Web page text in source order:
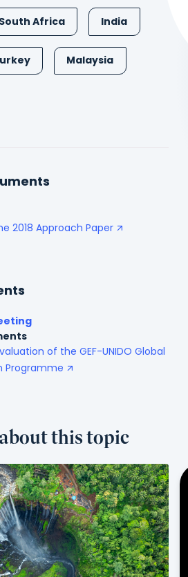
South Africa India
Malaysia
2018 Approach Paper
of the GEF-UNIDO Global
Programme
this topic